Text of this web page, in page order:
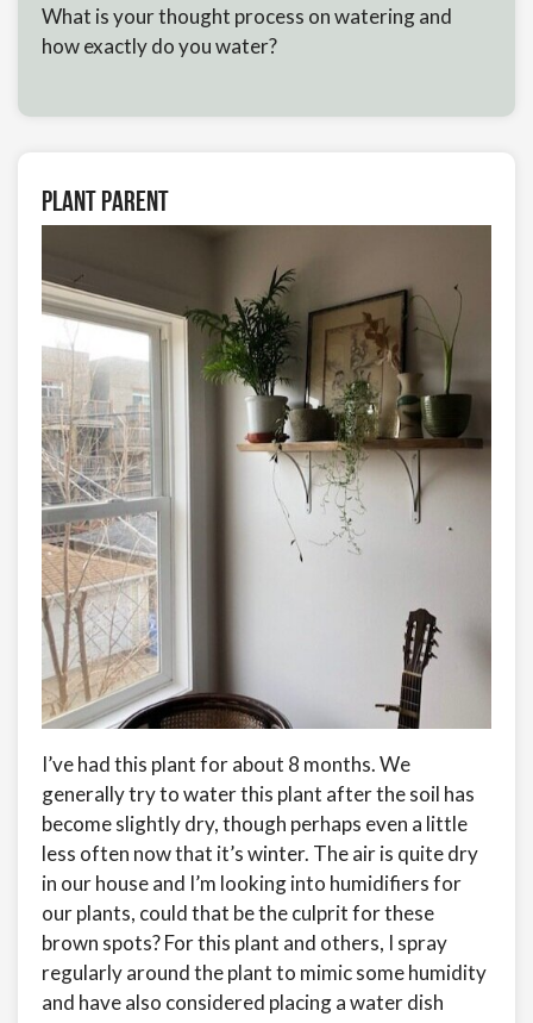
What is your thought process on watering and
how exactly do you water?
Plant Parent
I’ve had this plant for about 8 months. We
generally try to water this plant after the soil has
become slightly dry, though perhaps even a little
less often now that it’s winter. The air is quite dry
in our house and I’m looking into humidifiers for
our plants, could that be the culprit for these
brown spots? For this plant and others, I spray
regularly around the plant to mimic some humidity
and have also considered placing a water dish